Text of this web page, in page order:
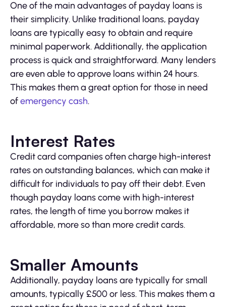
One of the main advantages of payday loans is
their simplicity. Unlike traditional loans, payday
loans are typically easy to obtain and require
minimal paperwork. Additionally, the application
process is quick and straightforward. Many lenders
are even able to approve loans within 24 hours.
This makes them a great option for those in need
ofemergency cash.
Interest Rates
Credit card companies often charge high-interest
rates on outstanding balances, which can make it
difficult for individuals to pay off their debt. Even
though payday loans come with high-interest
rates, the length of time you borrow makes it
affordable, more so than more credit cards.
Smaller Amounts
Additionally, payday loans are typically for small
amounts, typically £500 or less. This makes them a